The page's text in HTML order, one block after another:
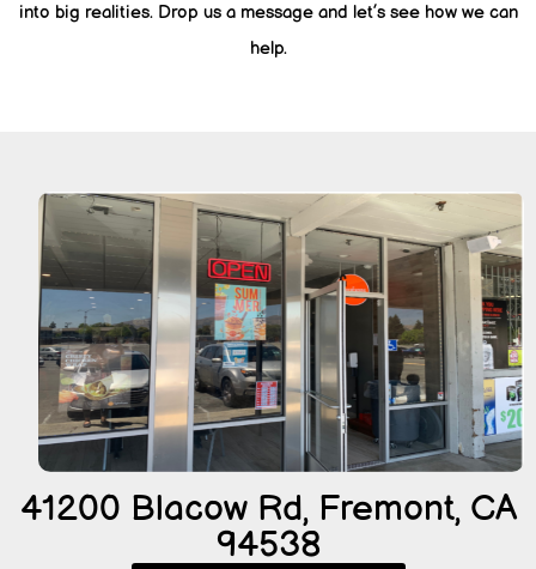
into big realities. Drop us a message and let’s see how we can
help.
41200 Blacow Rd, Fremont, CA
94538